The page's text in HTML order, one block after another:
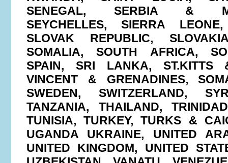
SENEGAL, SERBIA &
SEYCHELLES, SIERRA
SLOVAK REPUBLIC,
SOMALIA, SOUTH AFRICA,
SPAIN, SRI LANKA, ST.KITTS
VINCENT & GRENADINES,
SWEDEN, SWITZERLAND,
TANZANIA, THAILAND,
TUNISIA, TURKEY, TURKS &
UGANDA UKRAINE, UNITED
UNITED KINGDOM, UNITED